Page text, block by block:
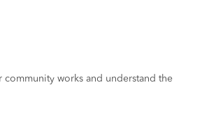
works and understand the